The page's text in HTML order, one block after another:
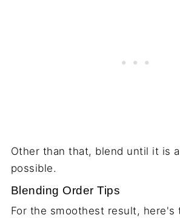
Other than that, blend until it is
possible.
Blending Order Tips
For the smoothest result, here's